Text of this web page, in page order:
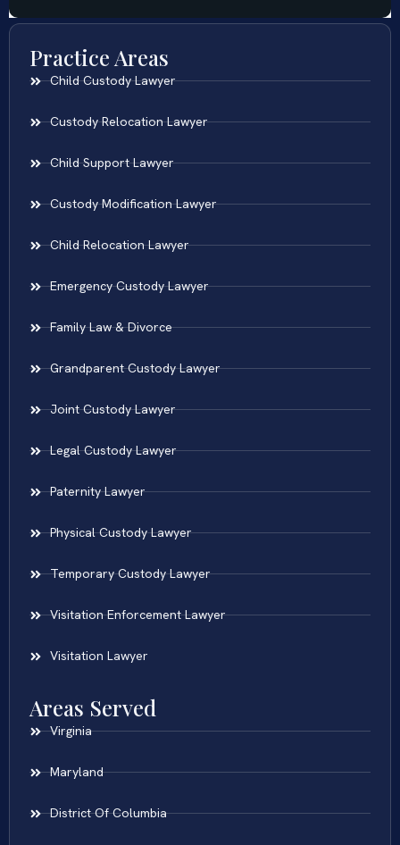
Practice Areas
Child Custody Lawyer
Custody Relocation Lawyer
Child Support Lawyer
Custody Modification Lawyer
Child Relocation Lawyer
Emergency Custody Lawyer
Family Law & Divorce
Grandparent Custody Lawyer
Joint Custody Lawyer
Legal Custody Lawyer
Paternity Lawyer
Physical Custody Lawyer
Temporary Custody Lawyer
Visitation Enforcement Lawyer
Visitation Lawyer
Areas Served
Virginia
Maryland
District Of Columbia